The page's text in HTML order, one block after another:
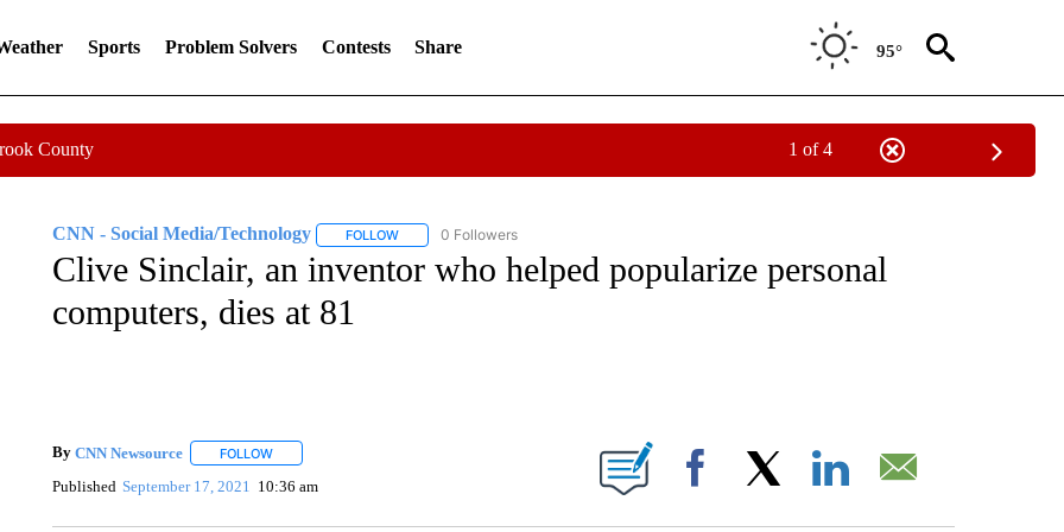
Sports Problem Solvers Contests Share 95°
County 1 of 4
CNN - Social Media/Technology FOLLOWFOLLOW "CNN - SOCIAL MEDIA/TECHNOLOGY" TO RECEIVE NOTIFICATIONS ABOUT NEW PAGES ON
0 Followers
Clive Sinclair, an inventor who helped popularize personal
computers, dies at 81
By CNN Newsource FOLLOWFOLLOW "" TO RECEIVE NOTIFICATIONS ABOUT NEW PAGES ON "".
Published September 17, 2021 10:36 am Facebook